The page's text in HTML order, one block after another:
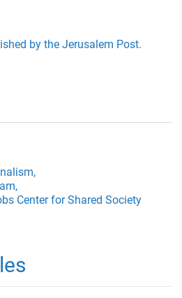
by the Jerusalem Post.
Center for Shared Society